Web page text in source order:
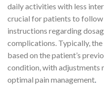
daily activities with less
crucial for patients to follow
instructions regarding
complications. Typically,
based on the patient’s
condition, with adjustments
optimal pain management.